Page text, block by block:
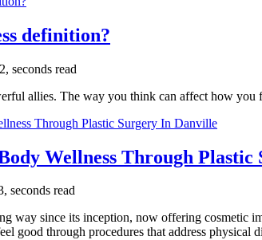
definition?
seconds read
allies. The way you think can affect how you
Wellness Through
seconds read
way since its inception, now offering cosmetic
good through procedures that address physical